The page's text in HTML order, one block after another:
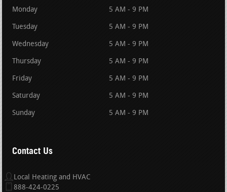
Monday 5 AM - 9 PM
Tuesday 5 AM - 9 PM
Wednesday 5 AM - 9 PM
Thursday 5 AM - 9 PM
Friday 5 AM - 9 PM
Saturday 5 AM - 9 PM
Sunday 5 AM - 9 PM
Contact Us
Local Heating and HVAC
888-424-0225